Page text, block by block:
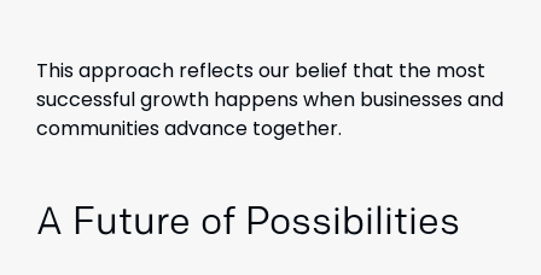
This approach reflects our belief that the most
successful growth happens when businesses and
communities advance together.
A Future of Possibilities